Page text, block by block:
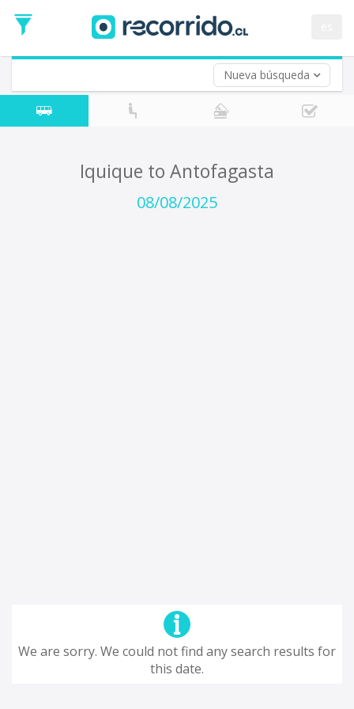
Nueva búsqueda
Date
Return trip (opt)
Return
Date
Iquique to Antofagasta
08/08/2025
We are sorry. We could not find any search results for
this date.